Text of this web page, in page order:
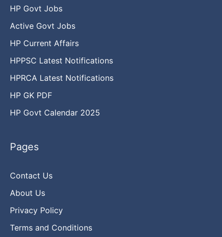
HP Govt Jobs
Active Govt Jobs
HP Current Affairs
HPPSC Latest Notifications
HPRCA Latest Notifications
HP GK PDF
HP Govt Calendar 2025
Pages
Contact Us
About Us
Privacy Policy
Terms and Conditions